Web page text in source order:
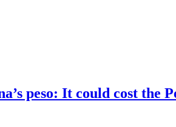
peso: It could cost the